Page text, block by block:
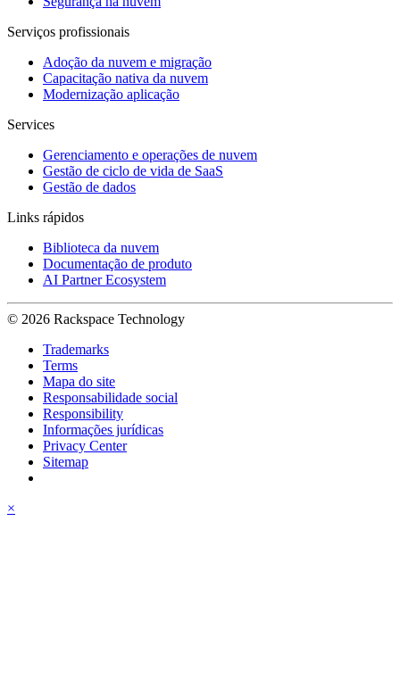
Serviços profissionais
Adoção da nuvem e migração
Capacitação nativa da nuvem
Modernização aplicação
Services
Gerenciamento e operações de nuvem
Gestão de ciclo de vida de SaaS
Gestão de dados
Links rápidos
Biblioteca da nuvem
Documentação de produto
AI Partner Ecosystem
© 2026 Rackspace Technology
Trademarks
Terms
Mapa do site
Responsabilidade social
Responsibility
Informações jurídicas
Privacy Center
Sitemap
×